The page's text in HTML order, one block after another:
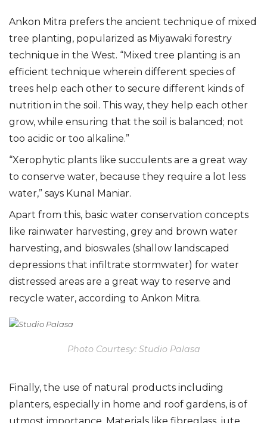
Ankon Mitra prefers the ancient technique of mixed
tree planting, popularized as Miyawaki forestry
technique in the West. “Mixed tree planting is an
efficient technique wherein different species of
trees help each other to secure different kinds of
nutrition in the soil. This way, they help each other
grow, while ensuring that the soil is balanced; not
too acidic or too alkaline.”
“Xerophytic plants like succulents are a great way
to conserve water, because they require a lot less
water,” says Kunal Maniar.
Apart from this, basic water conservation concepts
like rainwater harvesting, grey and brown water
harvesting, and bioswales (shallow landscaped
depressions that infiltrate stormwater) for water
distressed areas are a great way to reserve and
recycle water, according to Ankon Mitra.
Photo Courtesy: Studio Palasa
Finally, the use of natural products including
planters, especially in home and roof gardens, is of
utmost importance. Materials like fibreglass, jute